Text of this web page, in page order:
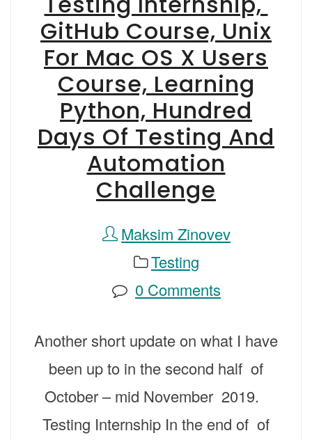
GitHub Course, Unix
For Mac OS X Users
Course, Learning
Python, Hundred
Days Of Testing And
Automation
Challenge
Maksim Zinovev
Testing
0 Comments
Another short update on what I have
been up to in the second half of
October – mid November 2019.
Testing Internship In the end of of